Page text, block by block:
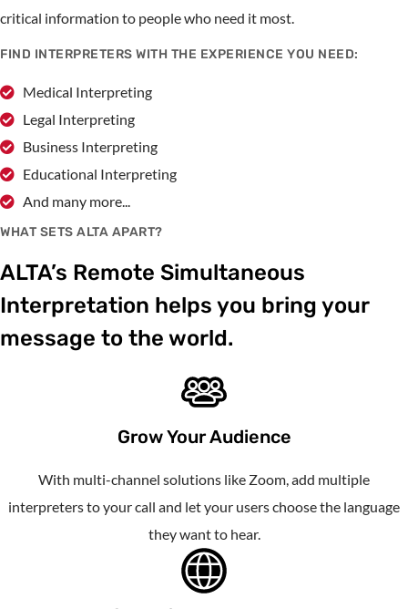
critical information to people who need it most.
FIND INTERPRETERS WITH THE EXPERIENCE YOU NEED:
Medical Interpreting
Legal Interpreting
Business Interpreting
Educational Interpreting
And many more...
WHAT SETS ALTA APART?
ALTA’s Remote Simultaneous
Interpretation helps you bring your
message to the world.
Grow Your Audience
With multi-channel solutions like Zoom, add multiple
interpreters to your call and let your users choose the language
they want to hear.